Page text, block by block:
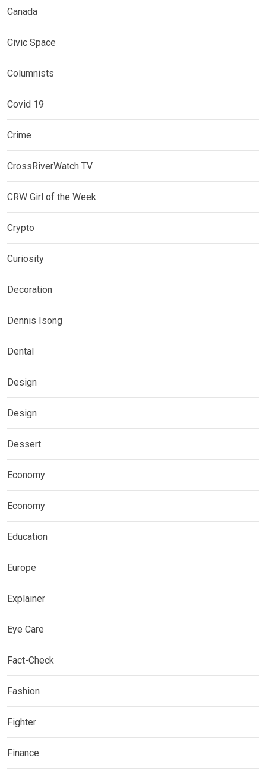
Canada
Civic Space
Columnists
Covid 19
Crime
CrossRiverWatch TV
CRW Girl of the Week
Crypto
Curiosity
Decoration
Dennis Isong
Dental
Design
Design
Dessert
Economy
Economy
Education
Europe
Explainer
Eye Care
Fact-Check
Fashion
Fighter
Finance